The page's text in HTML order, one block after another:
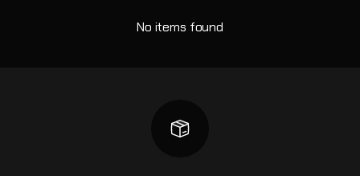
No items found